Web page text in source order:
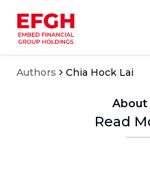
Authors Chia Hock Lai
About
Read